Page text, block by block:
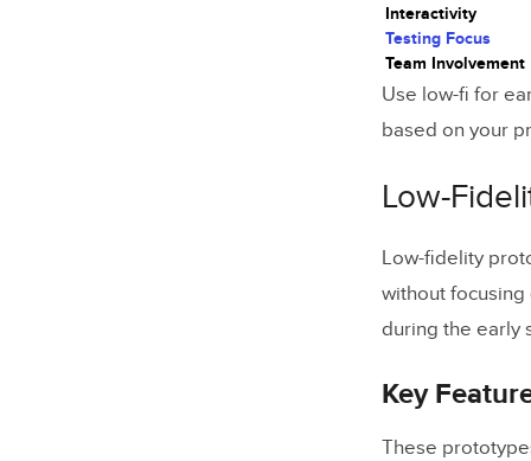
High-
Summary
Key
Related
Interactivity
Testing Focus
Team Involvement
Use low-fi for
based on your
Low-
Low-fidelity
without focusing
during the early
Key
These